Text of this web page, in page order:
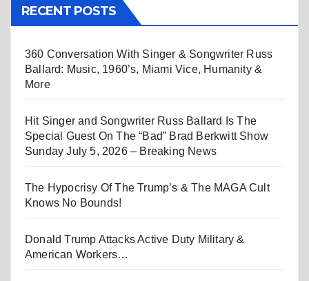
RECENT POSTS
360 Conversation With Singer & Songwriter Russ
Ballard: Music, 1960’s, Miami Vice, Humanity &
More
Hit Singer and Songwriter Russ Ballard Is The
Special Guest On The “Bad” Brad Berkwitt Show
Sunday July 5, 2026 – Breaking News
The Hypocrisy Of The Trump’s & The MAGA Cult
Knows No Bounds!
Donald Trump Attacks Active Duty Military &
American Workers…